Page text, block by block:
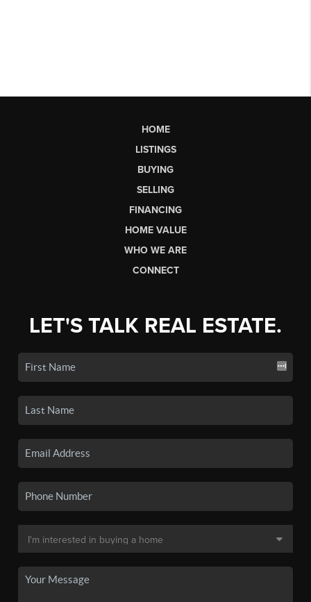
HOME
LISTINGS
BUYING
SELLING
FINANCING
HOME VALUE
WHO WE ARE
CONNECT
LET'S TALK REAL ESTATE.